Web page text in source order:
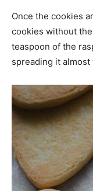
Once the cookies
cookies without
teaspoon of the
spreading it almost